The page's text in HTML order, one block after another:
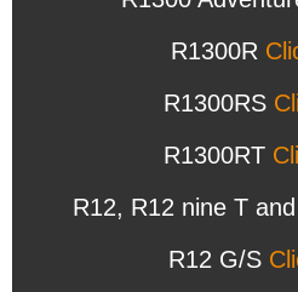
R1300R
R1300RS
R1300RT
R12, R12 nine T
R12 G/S